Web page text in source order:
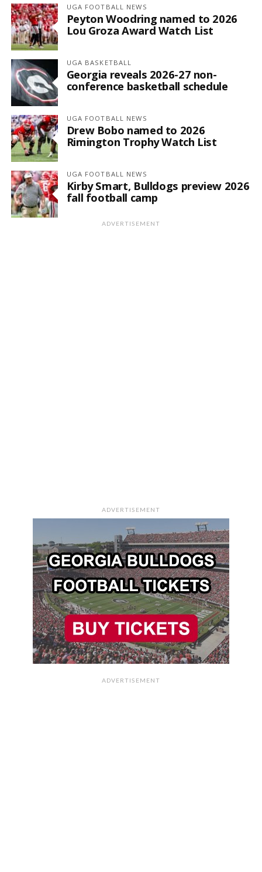
UGA FOOTBALL NEWS
Peyton Woodring named to 2026
Lou Groza Award Watch List
UGA BASKETBALL
Georgia reveals 2026-27 non-
conference basketball schedule
UGA FOOTBALL NEWS
Drew Bobo named to 2026
Rimington Trophy Watch List
UGA FOOTBALL NEWS
Kirby Smart, Bulldogs preview 2026
fall football camp
ADVERTISEMENT
ADVERTISEMENT
ADVERTISEMENT